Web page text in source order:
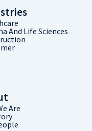
And Life Sciences
Are